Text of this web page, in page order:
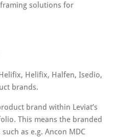
solutions for
Helifix, Halfen, Isedio,
brands.
brand within Leviat’s
This means the branded
as e.g. Ancon MDC